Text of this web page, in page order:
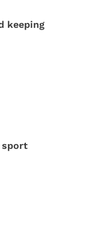
keeping
sport